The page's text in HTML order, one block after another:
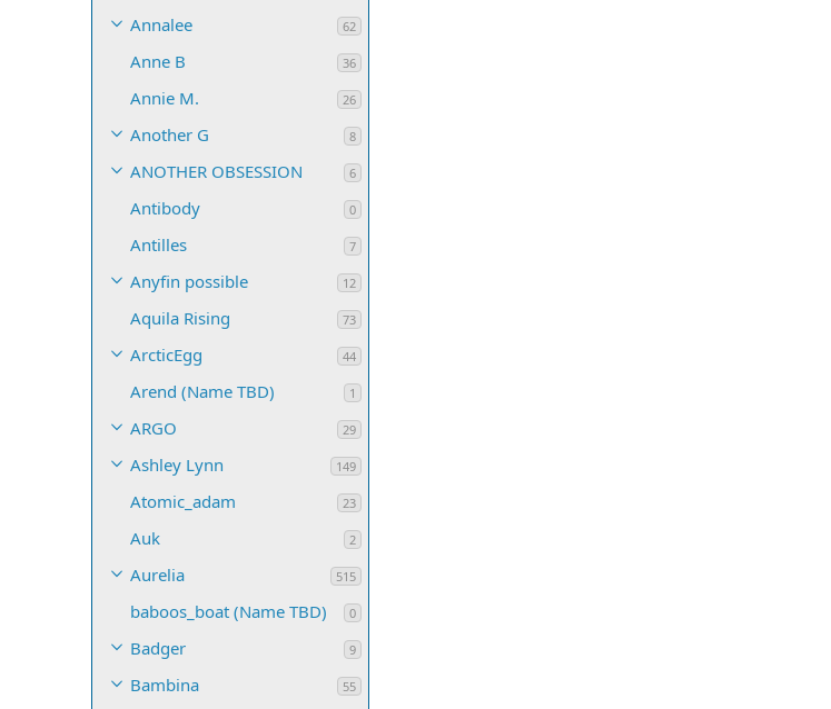
Annalee 62
Anne B 36
Annie M. 26
Another G 8
ANOTHER OBSESSION 6
Antibody 0
Antilles 7
Anyfin possible 12
Aquila Rising 73
ArcticEgg 44
Arend (Name TBD) 1
ARGO 29
Ashley Lynn 149
Atomic_adam 23
Auk 2
Aurelia 515
baboos_boat (Name TBD) 0
Badger 9
Bambina 55